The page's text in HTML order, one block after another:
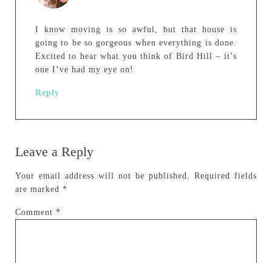
I know moving is so awful, but that house is
going to be so gorgeous when everything is done.
Excited to hear what you think of Bird Hill – it’s
one I’ve had my eye on!
Reply
Leave a Reply
Your email address will not be published.
Required fields
are marked *
Comment *